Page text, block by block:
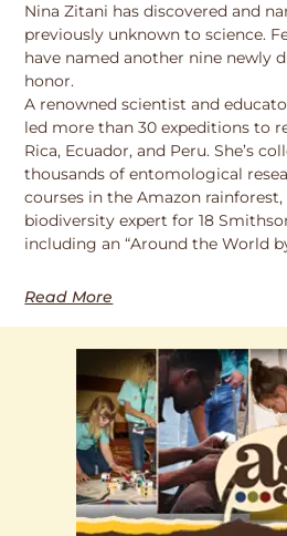
Nina Zitani has discovered and
previously unknown to science.
have named another nine newly
honor.
A renowned scientist and
led more than 30 expeditions to
Rica, Ecuador, and Peru. She’s
thousands of entomological
courses in the Amazon rainforest,
biodiversity expert for 18
including an “Around the World
Read More